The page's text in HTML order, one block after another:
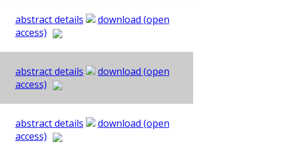
abstract details
download (open
access)
abstract details
download (open
access)
abstract details
download (open
access)